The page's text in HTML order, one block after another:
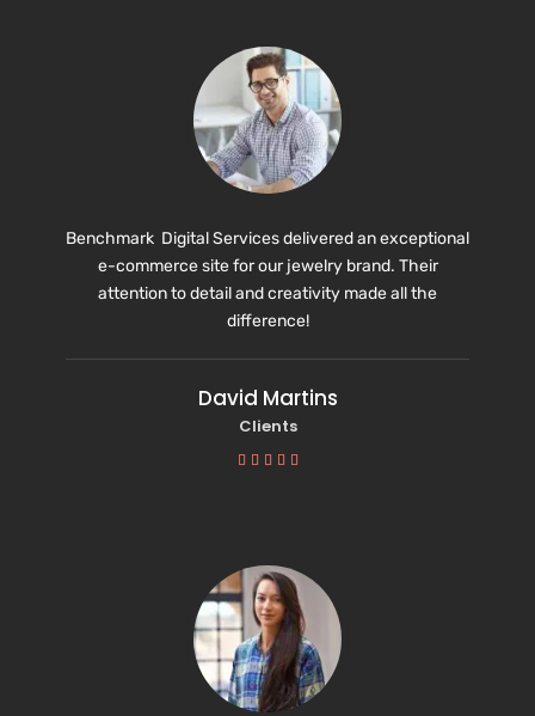
Benchmark Digital Services delivered an exceptional
e-commerce site for our jewelry brand. Their
attention to detail and creativity made all the
difference!
David Martins
Clients
    